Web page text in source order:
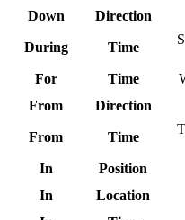
Down
Direction
During Time
For
Time
From
Direction
From Time
In
Position
In
Location